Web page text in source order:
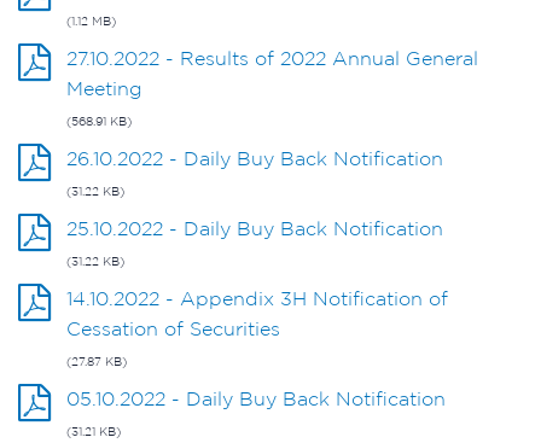
(1.12 MB)
27.10.2022 - Results of 2022 Annual General
Meeting
(568.91 KB)
26.10.2022 - Daily Buy Back Notification
(31.22 KB)
25.10.2022 - Daily Buy Back Notification
(31.22 KB)
14.10.2022 - Appendix 3H Notification of
Cessation of Securities
(27.87 KB)
05.10.2022 - Daily Buy Back Notification
(31.21 KB)